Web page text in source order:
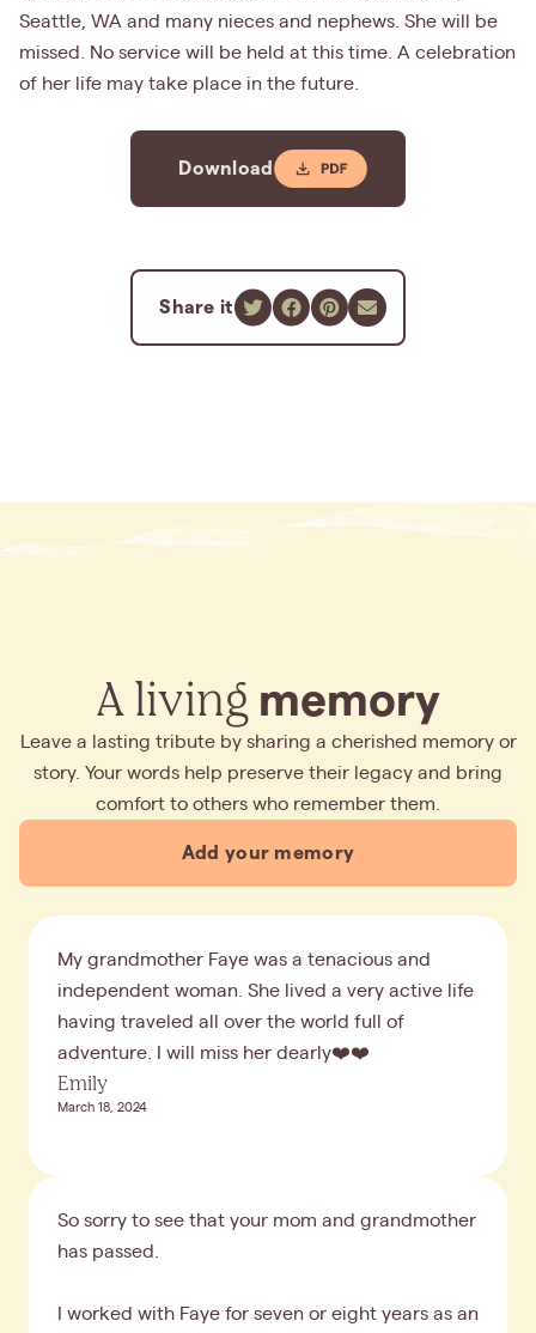
Seattle, WA and many nieces and nephews. She will be
missed. No service will be held at this time. A celebration
of her life may take place in the future.
Download
Share it
A living memory
Leave a lasting tribute by sharing a cherished memory or
story. Your words help preserve their legacy and bring
comfort to others who remember them.
Add your memory
My grandmother Faye was a tenacious and
independent woman. She lived a very active life
having traveled all over the world full of
adventure. I will miss her dearly❤️❤️
Emily
March 18, 2024
So sorry to see that your mom and grandmother
has passed.
I worked with Faye for seven or eight years as an